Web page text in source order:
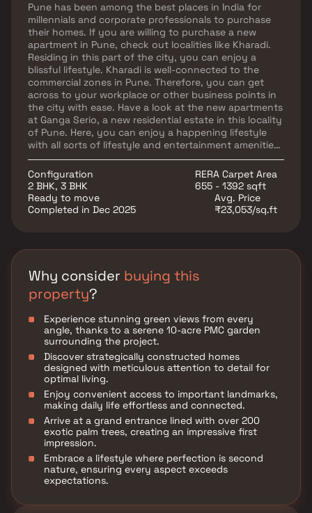
Pune has been among the best places in India for
millennials and corporate professionals to purchase
their homes. If you are willing to purchase a new
apartment in Pune, check out localities like Kharadi.
Residing in this part of the city, you can enjoy a
blissful lifestyle. Kharadi is well-connected to the
commercial zones in Pune. Therefore, you can get
across to your workplace or other business points in
the city with ease. Have a look at the new apartments
at Ganga Serio, a new residential estate in this locality
of Pune. Here, you can enjoy a happening lifestyle
with all sorts of lifestyle and entertainment amenities
available for you. Lifestyle at Ganga Serio Pune looks
peaceful and safe. You can also get across to your
workplace or other places of interest around the city
with ease. The railway station in Pune lies 6.7 Kms.
away from the complex. You can easily get across to
Configuration
2 BHK, 3 BHK
RERA Carpet Area
655 - 1392 sqft
Ready to move
Completed in Dec 2025
Avg. Price
₹23,053/sq.ft
Why consider buying this
property?
Experience stunning green views from every
angle, thanks to a serene 10-acre PMC garden
surrounding the project.
Discover strategically constructed homes
designed with meticulous attention to detail for
optimal living.
Enjoy convenient access to important landmarks,
making daily life effortless and connected.
Arrive at a grand entrance lined with over 200
exotic palm trees, creating an impressive first
impression.
Embrace a lifestyle where perfection is second
nature, ensuring every aspect exceeds
expectations.